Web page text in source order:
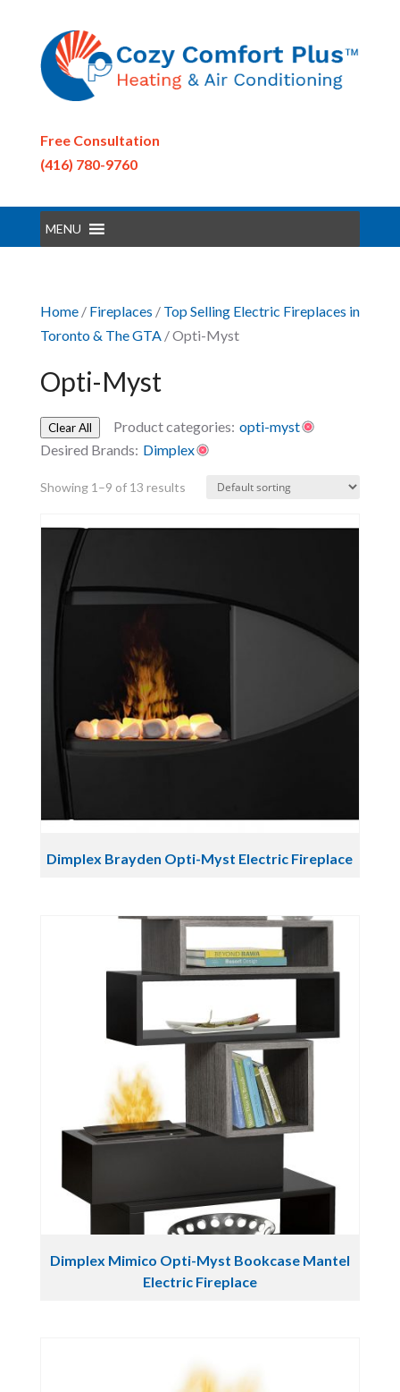
Free Consultation
(416) 780-9760
MENU
Home/ Fireplaces / Top Selling Electric Fireplaces in
Toronto & The GTA/ Opti-Myst
Opti-Myst
Clear All Product categories: opti-myst
Desired Brands: Dimplex
Showing 1–9 of 13 results
Dimplex Brayden Opti-Myst Electric Fireplace
Dimplex Mimico Opti-Myst Bookcase Mantel
Electric Fireplace